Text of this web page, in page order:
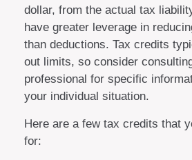
dollar, from the actual tax
have greater leverage in
than deductions. Tax credits
out limits, so consider
professional for specific
your individual situation.
Here are a few tax credits that
for: